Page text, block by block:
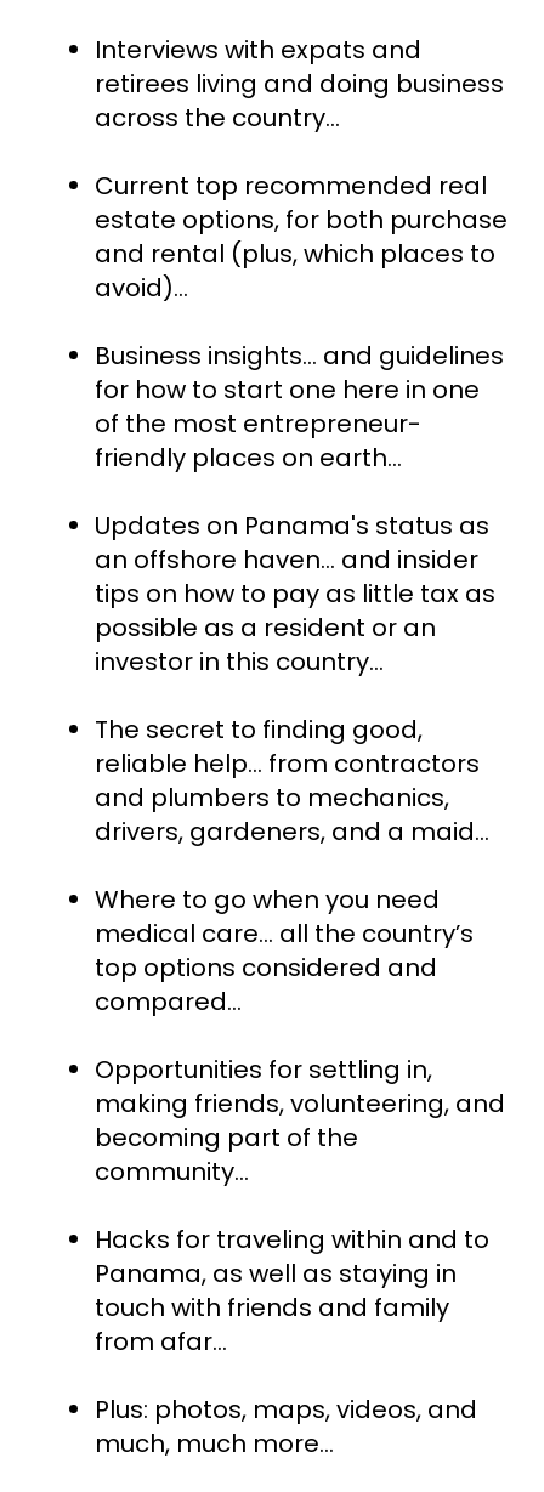
Interviews with expats and
retirees living and doing business
across the country...
Current top recommended real
estate options, for both purchase
and rental (plus, which places to
avoid)…
Business insights... and guidelines
for how to start one here in one
of the most entrepreneur-
friendly places on earth…
Updates on Panama's status as
an offshore haven... and insider
tips on how to pay as little tax as
possible as a resident or an
investor in this country…
The secret to finding good,
reliable help… from contractors
and plumbers to mechanics,
drivers, gardeners, and a maid…
Where to go when you need
medical care… all the country’s
top options considered and
compared...
Opportunities for settling in,
making friends, volunteering, and
becoming part of the
community...
Hacks for traveling within and to
Panama, as well as staying in
touch with friends and family
from afar…
Plus: photos, maps, videos, and
much, much more…